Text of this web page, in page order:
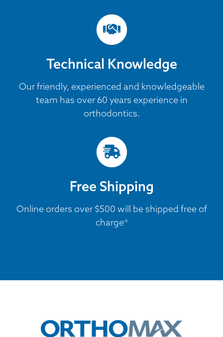
Technical Knowledge
Our friendly, experienced and knowledgeable
team has over 60 years experience in
orthodontics.
Free Shipping
Online orders over $500 will be shipped free of
charge*